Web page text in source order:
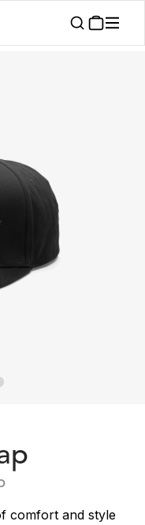
comfort and style